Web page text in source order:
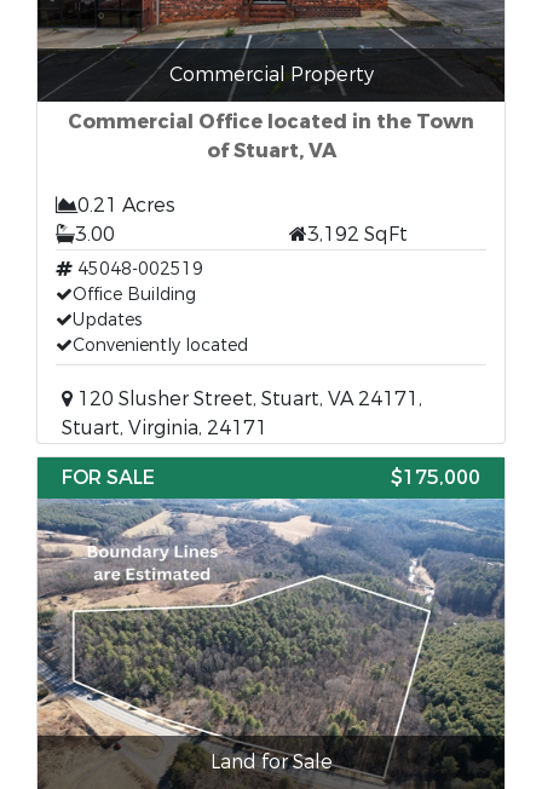
Commercial Property
Commercial Office located in the Town
of Stuart, VA
0.21 Acres
3.00
3,192 SqFt
45048-002519
Office Building
Updates
Conveniently located
120 Slusher Street, Stuart, VA 24171,
Stuart, Virginia, 24171
FOR SALE
$175,000
Land for Sale